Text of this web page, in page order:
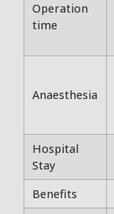
Operation
time
Anaesthesia
Hospital
Stay
Benefits